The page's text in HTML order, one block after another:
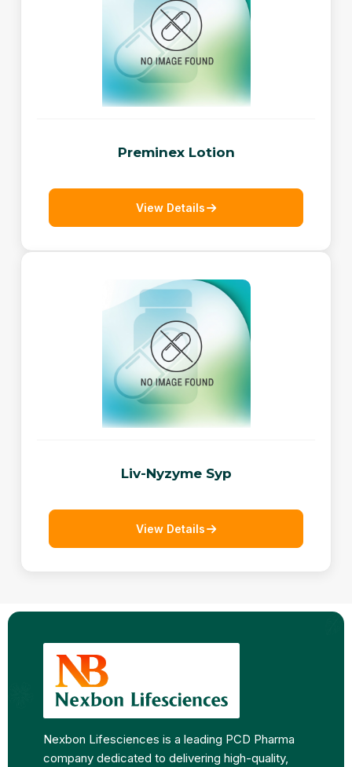
Preminex Lotion
View Details
Liv-Nyzyme Syp
View Details
Nexbon Lifesciences is a leading PCD Pharma
company dedicated to delivering high-quality,